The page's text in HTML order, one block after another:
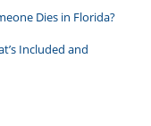
Dies in Florida?
Included and